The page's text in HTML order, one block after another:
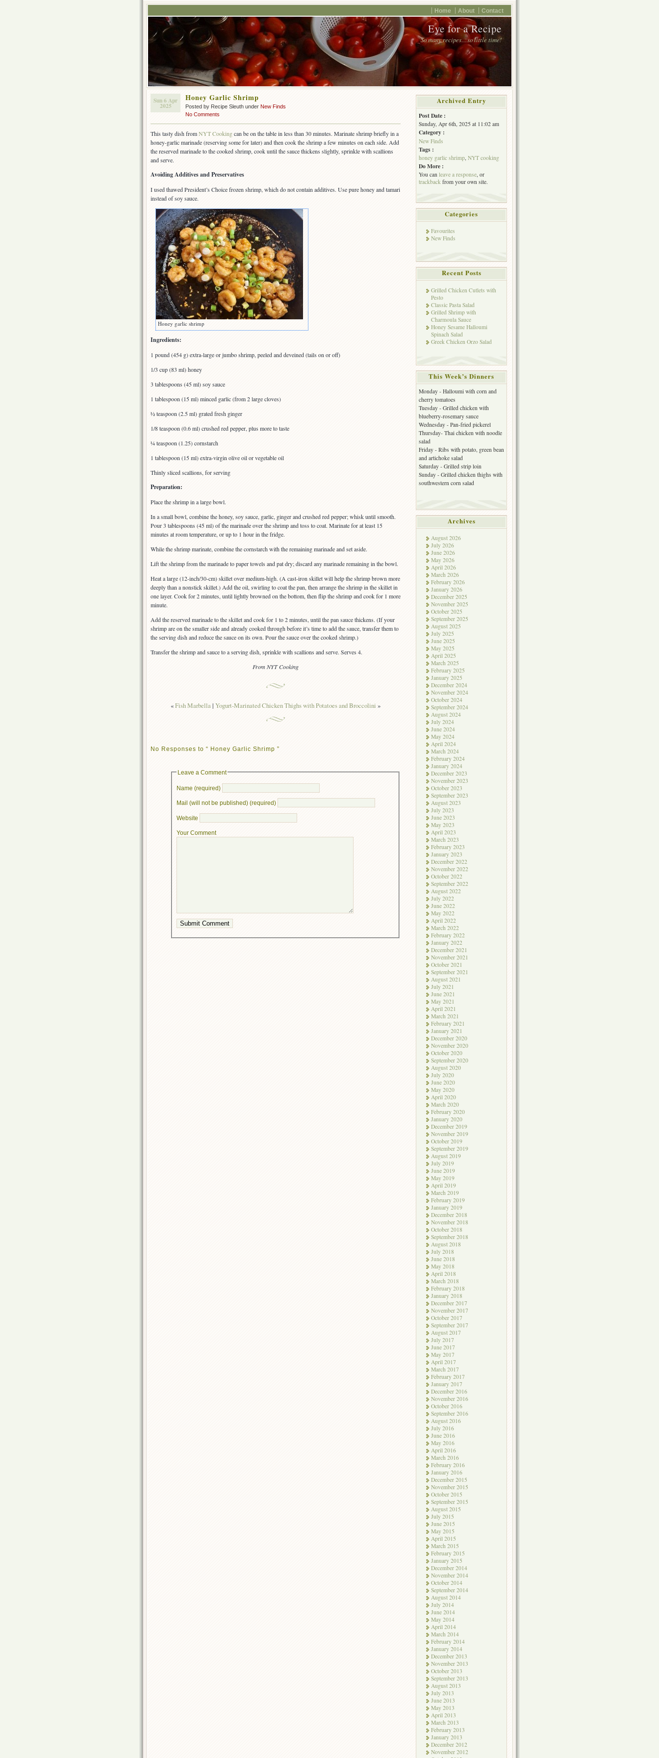
Home About Contact
Eye for a Recipe
So many recipes…so little time!
Sun 6 Apr
2025
Honey Garlic Shrimp
Posted by Recipe Sleuth under New Finds
No Comments
This tasty dish fromNYT Cookingcan be on the table in less than 30 minutes. Marinate shrimp briefly in a
honey-garlic marinade (reserving some for later) and then cook the shrimp a few minutes on each side. Add
the reserved marinade to the cooked shrimp, cook until the sauce thickens slightly, sprinkle with scallions
and serve.
Avoiding Additives and Preservatives
I used thawed President’s Choice frozen shrimp, which do not contain additives. Use pure honey and tamari
instead of soy sauce.
Honey garlic shrimp
Ingredients:
1 pound (454 g) extra-large or jumbo shrimp, peeled and deveined (tails on or off)
1/3 cup (83 ml) honey
3 tablespoons (45 ml) soy sauce
1 tablespoon (15 ml) minced garlic (from 2 large cloves)
½ teaspoon (2.5 ml) grated fresh ginger
1/8 teaspoon (0.6 ml) crushed red pepper, plus more to taste
¼ teaspoon (1.25) cornstarch
1 tablespoon (15 ml) extra-virgin olive oil or vegetable oil
Thinly sliced scallions, for serving
Preparation:
Place the shrimp in a large bowl.
In a small bowl, combine the honey, soy sauce, garlic, ginger and crushed red pepper; whisk until smooth.
Pour 3 tablespoons (45 ml) of the marinade over the shrimp and toss to coat. Marinate for at least 15
minutes at room temperature, or up to 1 hour in the fridge.
While the shrimp marinate, combine the cornstarch with the remaining marinade and set aside.
Lift the shrimp from the marinade to paper towels and pat dry; discard any marinade remaining in the bowl.
Heat a large (12-inch/30-cm) skillet over medium-high. (A cast-iron skillet will help the shrimp brown more
deeply than a nonstick skillet.) Add the oil, swirling to coat the pan, then arrange the shrimp in the skillet in
one layer. Cook for 2 minutes, until lightly browned on the bottom, then flip the shrimp and cook for 1 more
minute.
Add the reserved marinade to the skillet and cook for 1 to 2 minutes, until the pan sauce thickens. (If your
shrimp are on the smaller side and already cooked through before it’s time to add the sauce, transfer them to
the serving dish and reduce the sauce on its own. Pour the sauce over the cooked shrimp.)
Transfer the shrimp and sauce to a serving dish, sprinkle with scallions and serve. Serves 4.
From NYT Cooking
«Fish Marbella| Yogurt-Marinated Chicken Thighs with Potatoes and Broccolini »
No Responses to “ Honey Garlic Shrimp ”
Leave a Comment
Name (required)
Mail (will not be published) (required)
Website
Your Comment
Archived Entry
Post Date :
Sunday, Apr 6th, 2025 at 11:02 am
Category :
New Finds
Tags :
honey garlic shrimp NYT cooking
Do More :
You can leave a response, or
trackback from your own site.
Categories
Favourites
New Finds
Recent Posts
Grilled Chicken Cutlets with
Pesto
Classic Pasta Salad
Grilled Shrimp with
Charmoula Sauce
Honey Sesame Halloumi
Spinach Salad
Greek Chicken Orzo Salad
This Week’s Dinners
Monday - Halloumi with corn and
cherry tomatoes
Tuesday - Grilled chicken with
blueberry-rosemary sauce
Wednesday - Pan-fried pickerel
Thursday- Thai chicken with noodle
salad
Friday - Ribs with potato, green bean
and artichoke salad
Saturday - Grilled strip loin
Sunday - Grilled chicken thighs with
southwestern corn salad
Archives
August 2026
July 2026
June 2026
May 2026
April 2026
March 2026
February 2026
January 2026
December 2025
November 2025
October 2025
September 2025
August 2025
July 2025
June 2025
May 2025
April 2025
March 2025
February 2025
January 2025
December 2024
November 2024
October 2024
September 2024
August 2024
July 2024
June 2024
May 2024
April 2024
March 2024
February 2024
January 2024
December 2023
November 2023
October 2023
September 2023
August 2023
July 2023
June 2023
May 2023
April 2023
March 2023
February 2023
January 2023
December 2022
November 2022
October 2022
September 2022
August 2022
July 2022
June 2022
May 2022
April 2022
March 2022
February 2022
January 2022
December 2021
November 2021
October 2021
September 2021
August 2021
July 2021
June 2021
May 2021
April 2021
March 2021
February 2021
January 2021
December 2020
November 2020
October 2020
September 2020
August 2020
July 2020
June 2020
May 2020
April 2020
March 2020
February 2020
January 2020
December 2019
November 2019
October 2019
September 2019
August 2019
July 2019
June 2019
May 2019
April 2019
March 2019
February 2019
January 2019
December 2018
November 2018
October 2018
September 2018
August 2018
July 2018
June 2018
May 2018
April 2018
March 2018
February 2018
January 2018
December 2017
November 2017
October 2017
September 2017
August 2017
July 2017
June 2017
May 2017
April 2017
March 2017
February 2017
January 2017
December 2016
November 2016
October 2016
September 2016
August 2016
July 2016
June 2016
May 2016
April 2016
March 2016
February 2016
January 2016
December 2015
November 2015
October 2015
September 2015
August 2015
July 2015
June 2015
May 2015
April 2015
March 2015
February 2015
January 2015
December 2014
November 2014
October 2014
September 2014
August 2014
July 2014
June 2014
May 2014
April 2014
March 2014
February 2014
January 2014
December 2013
November 2013
October 2013
September 2013
August 2013
July 2013
June 2013
May 2013
April 2013
March 2013
February 2013
January 2013
December 2012
November 2012